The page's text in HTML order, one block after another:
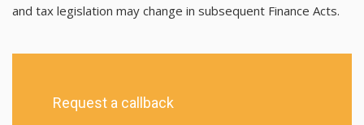
and tax legislation may change in subsequent Finance Acts.
Request a callback